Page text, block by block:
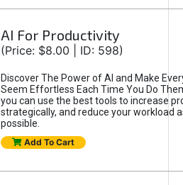
AI For Productivity
(Price: $8.00 | ID: 598)
Discover The Power of AI and Make
Seem Effortless Each Time You Do
you can use the best tools to increase
strategically, and reduce your workload
possible.
Add To Cart